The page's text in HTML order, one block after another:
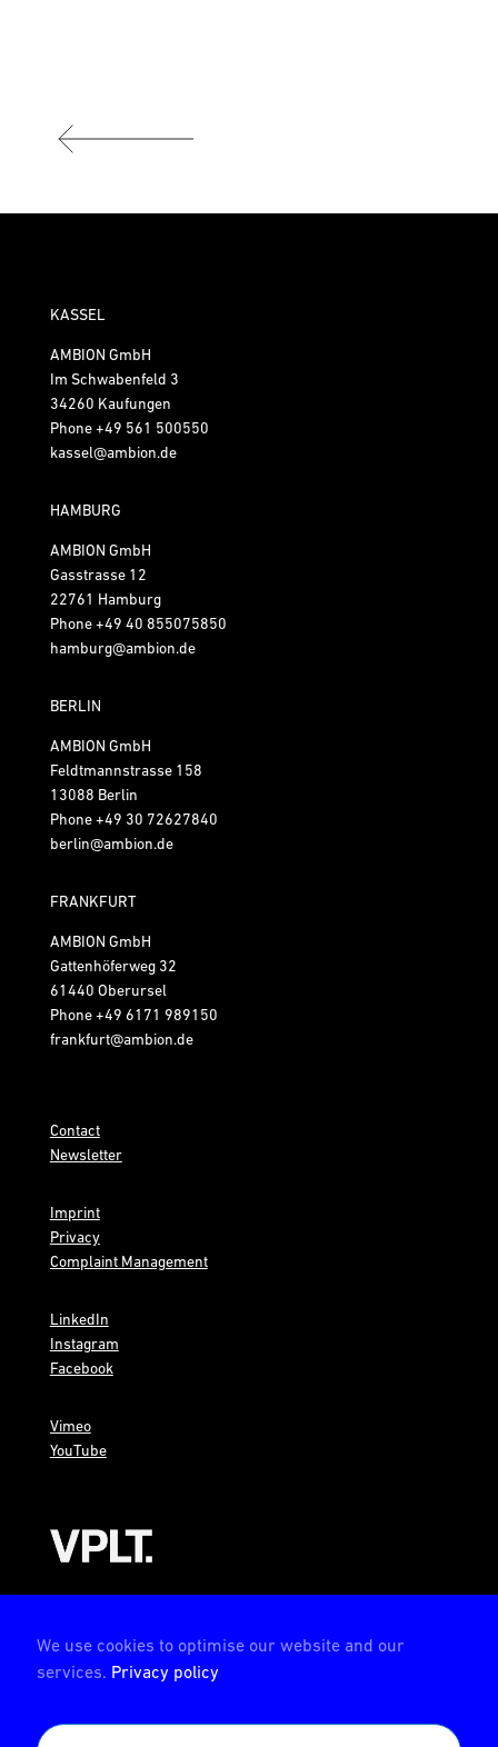
We use cookies to optimise our website and our
services. Privacy policy
KASSEL
AMBION GmbH
Im Schwabenfeld 3
34260 Kaufungen
Phone+49 561 500550
kassel@ambion.de
HAMBURG
AMBION GmbH
Gasstrasse 12
22761 Hamburg
Phone+49 40 855075850
hamburg@ambion.de
BERLIN
AMBION GmbH
Feldtmannstrasse 158
13088 Berlin
Phone+49 30 72627840
berlin@ambion.de
FRANKFURT
AMBION GmbH
Gattenhöferweg 32
61440 Oberursel
Phone+49 6171 989150
frankfurt@ambion.de
Contact
Newsletter
Imprint
Privacy
Complaint Management
LinkedIn
Instagram
Facebook
Vimeo
YouTube
AMBION is certified by the Deutsche Prüfstelle für